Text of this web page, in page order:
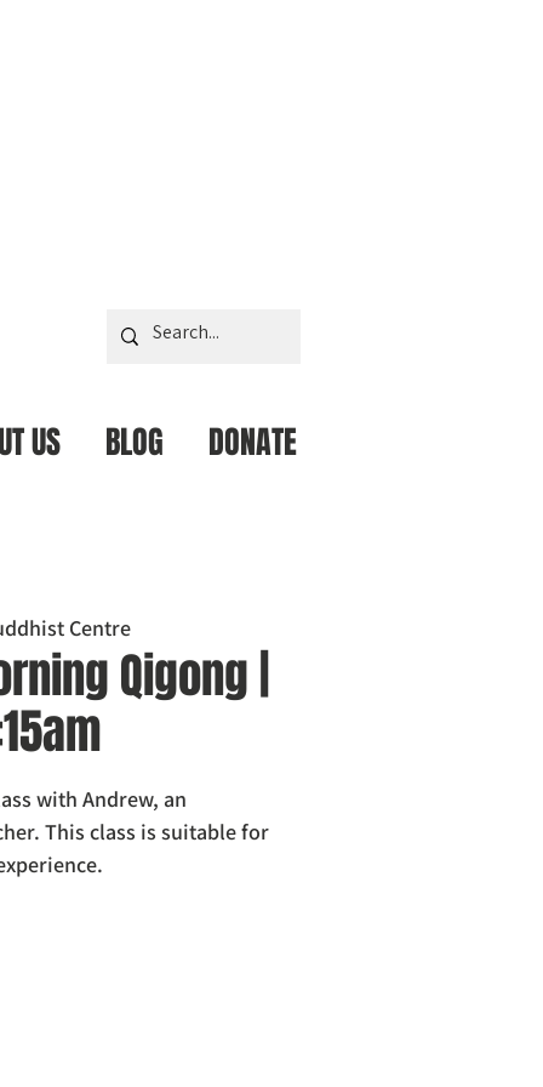
US BLOG DONATE
Centre
Qigong |
with Andrew, an
This class is suitable for